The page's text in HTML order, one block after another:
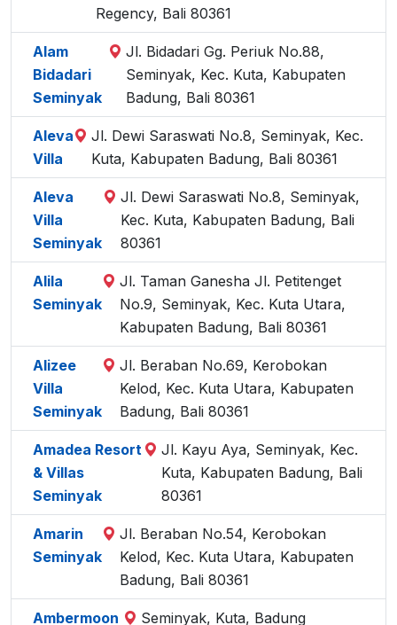
Regency, Bali 80361
Alam
Bidadari
Seminyak
Jl. Bidadari Gg. Periuk No.88,
Seminyak, Kec. Kuta, Kabupaten
Badung, Bali 80361
Aleva
Villa
Jl. Dewi Saraswati No.8, Seminyak, Kec.
Kuta, Kabupaten Badung, Bali 80361
Aleva
Villa
Seminyak
Jl. Dewi Saraswati No.8, Seminyak,
Kec. Kuta, Kabupaten Badung, Bali
80361
Alila
Seminyak
Jl. Taman Ganesha Jl. Petitenget
No.9, Seminyak, Kec. Kuta Utara,
Kabupaten Badung, Bali 80361
Alizee
Villa
Seminyak
Jl. Beraban No.69, Kerobokan
Kelod, Kec. Kuta Utara, Kabupaten
Badung, Bali 80361
Amadea Resort
& Villas
Seminyak
Jl. Kayu Aya, Seminyak, Kec.
Kuta, Kabupaten Badung, Bali
80361
Amarin
Seminyak
Jl. Beraban No.54, Kerobokan
Kelod, Kec. Kuta Utara, Kabupaten
Badung, Bali 80361
Ambermoon
Seminyak, Kuta, Badung